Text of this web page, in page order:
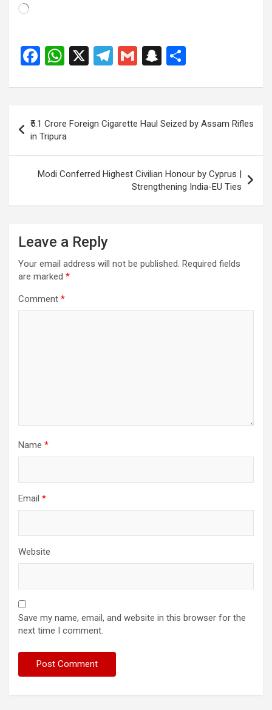
Loading…
F
ce
b
o
o
k
W
at
s
A
p
p
X
T
e
a
m
G
ail
S
a
p
c
h
at
ar
e
navigation
₹5.1 Crore Foreign Cigarette Haul Seized by Assam Rifles
in Tripura
Modi Conferred Highest Civilian Honour by Cyprus |
Strengthening India-EU Ties
Leave a Reply
Your email address will not be published. Required fields
are marked *
Comment *
Name *
Email *
Website
Save my name, email, and website in this browser for the
next time I comment.